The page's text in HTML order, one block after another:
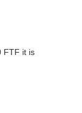
FTF it is